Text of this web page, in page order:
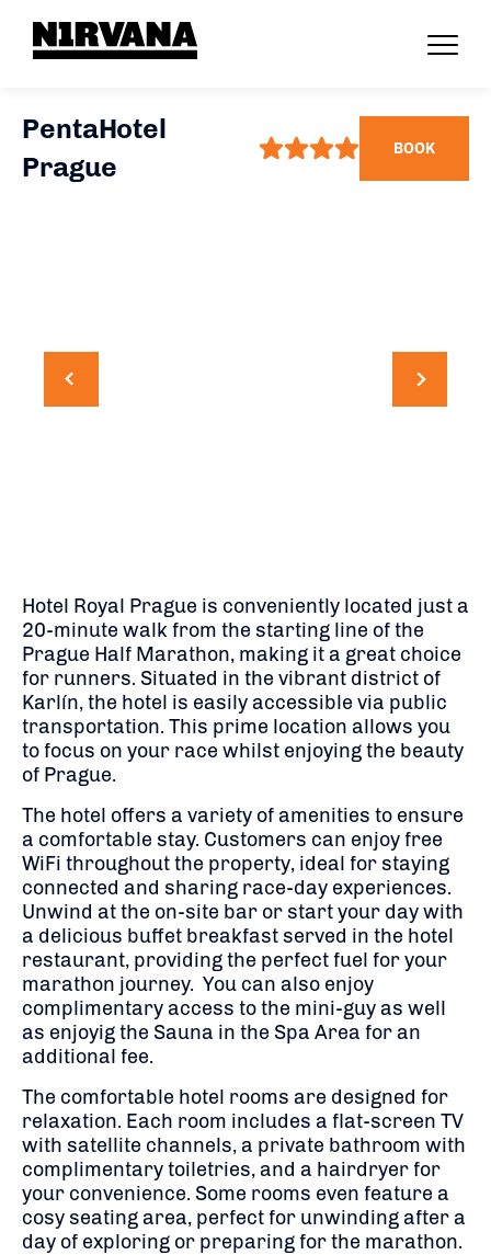
PentaHotel
Prague
BOOK
Hotel Royal Prague is conveniently located just a
20-minute walk from the starting line of the
Prague Half Marathon, making it a great choice
for runners. Situated in the vibrant district of
Karlín, the hotel is easily accessible via public
transportation. This prime location allows you
to focus on your race whilst enjoying the beauty
of Prague.
The hotel offers a variety of amenities to ensure
a comfortable stay. Customers can enjoy free
WiFi throughout the property, ideal for staying
connected and sharing race-day experiences.
Unwind at the on-site bar or start your day with
a delicious buffet breakfast served in the hotel
restaurant, providing the perfect fuel for your
marathon journey. You can also enjoy
complimentary access to the mini-guy as well
as enjoyig the Sauna in the Spa Area for an
additional fee.
The comfortable hotel rooms are designed for
relaxation. Each room includes a flat-screen TV
with satellite channels, a private bathroom with
complimentary toiletries, and a hairdryer for
your convenience. Some rooms even feature a
cosy seating area, perfect for unwinding after a
day of exploring or preparing for the marathon.